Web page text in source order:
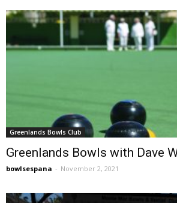
Greenlands Bowls Club
Greenlands Bowls with Dave
bowlsespana - November 2, 2021